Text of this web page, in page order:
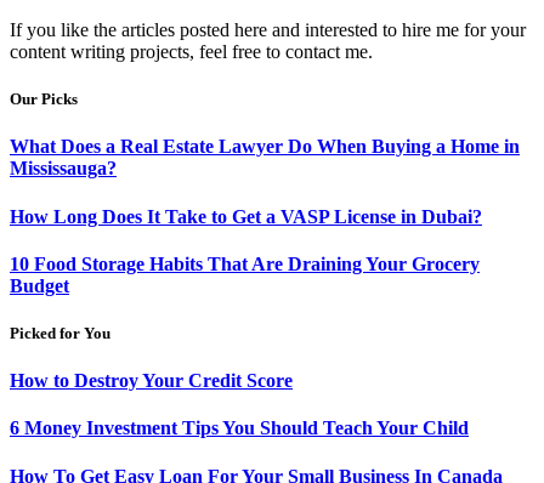
If you like the articles posted here and interested to hire me for your
content writing projects, feel free to contact me.
Our Picks
What Does a Real Estate Lawyer Do When Buying a Home in
Mississauga?
How Long Does It Take to Get a VASP License in Dubai?
10 Food Storage Habits That Are Draining Your Grocery
Budget
Picked for You
How to Destroy Your Credit Score
6 Money Investment Tips You Should Teach Your Child
How To Get Easy Loan For Your Small Business In Canada